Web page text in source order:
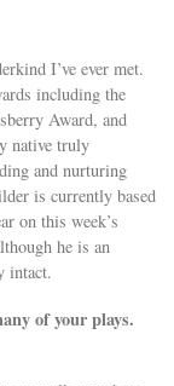
I’ve ever met.
including the
Award, and
native truly
and nurturing
is currently based
on this week’s
he is an
intact.
of your plays.